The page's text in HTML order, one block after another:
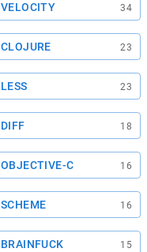
VELOCITY 34
CLOJURE 23
LESS 23
DIFF 18
OBJECTIVE-C 16
SCHEME 16
BRAINFUCK 15